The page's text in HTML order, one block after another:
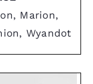
Marion,
Wyandot